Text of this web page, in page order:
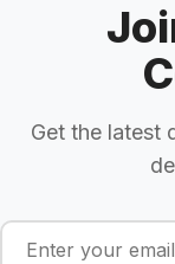
Get the latest